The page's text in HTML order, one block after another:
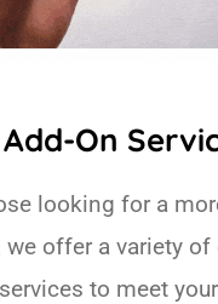
Add-On
looking for a
we offer a variety
to meet